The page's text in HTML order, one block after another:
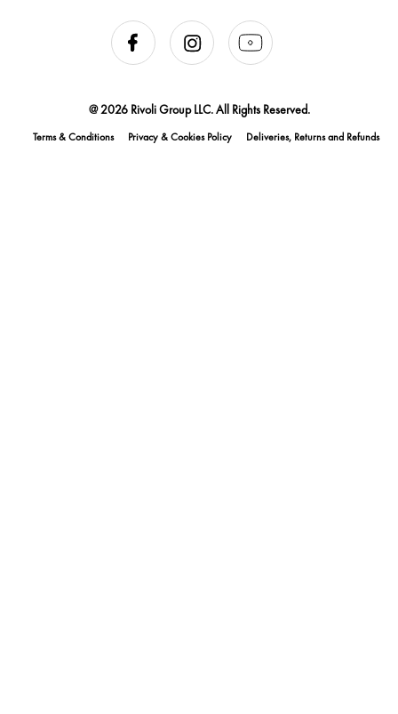
@ 2026 Rivoli Group LLC. All Rights Reserved.
Terms & Conditions Privacy & Cookies Policy Deliveries, Returns and Refunds